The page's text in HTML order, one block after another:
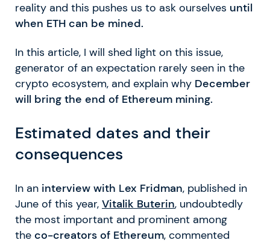
reality and this pushes us to ask ourselves until
when ETH can be mined.
In this article, I will shed light on this issue,
generator of an expectation rarely seen in the
crypto ecosystem, and explain why December
will bring the end of Ethereum mining.
Estimated dates and their
consequences
In an interview with Lex Fridman, published in
June of this year, Vitalik Buterin, undoubtedly
the most important and prominent among
the co-creators of Ethereum, commented